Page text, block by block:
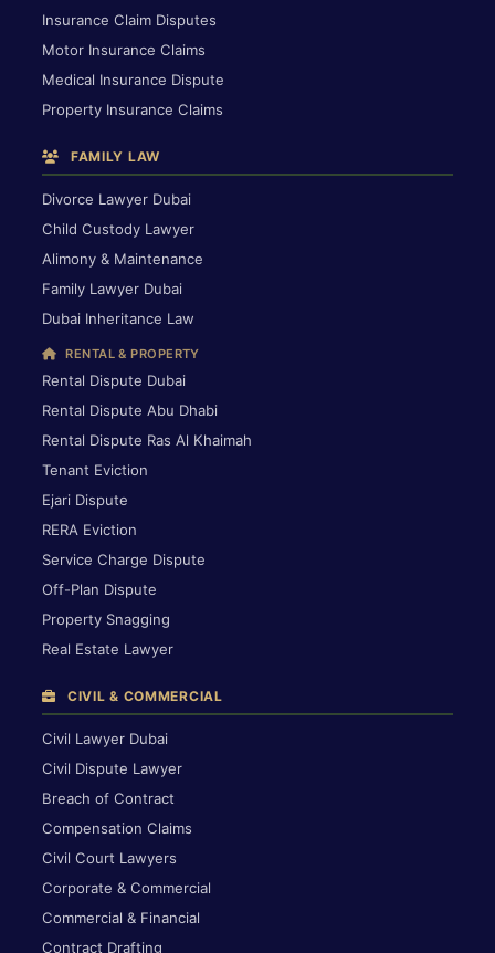
Insurance Claim Disputes
Motor Insurance Claims
Medical Insurance Dispute
Property Insurance Claims
FAMILY LAW
Divorce Lawyer Dubai
Child Custody Lawyer
Alimony & Maintenance
Family Lawyer Dubai
Dubai Inheritance Law
RENTAL & PROPERTY
Rental Dispute Dubai
Rental Dispute Abu Dhabi
Rental Dispute Ras Al Khaimah
Tenant Eviction
Ejari Dispute
RERA Eviction
Service Charge Dispute
Off-Plan Dispute
Property Snagging
Real Estate Lawyer
CIVIL & COMMERCIAL
Civil Lawyer Dubai
Civil Dispute Lawyer
Breach of Contract
Compensation Claims
Civil Court Lawyers
Corporate & Commercial
Commercial & Financial
Contract Drafting